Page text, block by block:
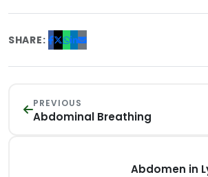
SHARE:
PREVIOUS
Abdominal Breathing
Abdomen in